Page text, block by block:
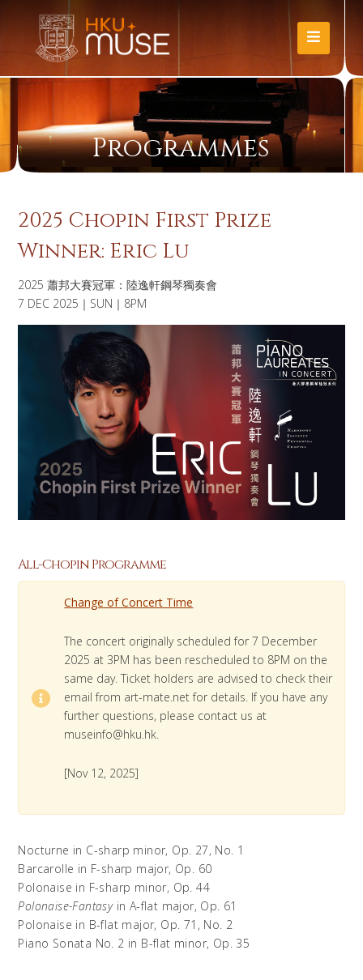
Programmes
2025 Chopin First Prize
Winner: Eric Lu
2025 蕭邦大賽冠軍：陸逸軒鋼琴獨奏會
7 DEC 2025｜SUN｜8PM
All-Chopin Programme
Change of Concert Time
The concert originally scheduled for 7 December
2025 at 3PM has been rescheduled to 8PM on the
same day. Ticket holders are advised to check their
email from art-mate.net for details. If you have any
further questions, please contact us at
museinfo@hku.hk.
[Nov 12, 2025]
Nocturne in C-sharp minor, Op. 27, No. 1
Barcarolle in F-sharp major, Op. 60
Polonaise in F-sharp minor, Op. 44
Polonaise-Fantasyin A-flat major, Op. 61
Polonaise in B-flat major, Op. 71, No. 2
Piano Sonata No. 2 in B-flat minor, Op. 35